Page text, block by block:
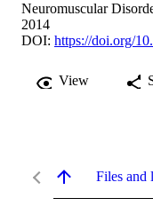
Neuromuscular
2014
DOI: https://doi.org/
View
Files and